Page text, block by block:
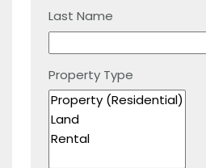
Last Name
Property Type